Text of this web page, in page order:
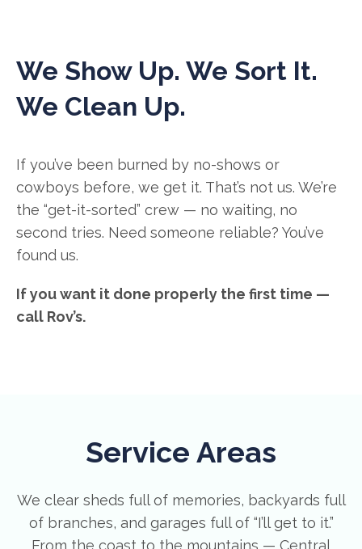
We Show Up. We Sort It.
We Clean Up.
If you’ve been burned by no-shows or
cowboys before, we get it. That’s not us. We’re
the “get-it-sorted” crew — no waiting, no
second tries. Need someone reliable? You’ve
found us.
If you want it done properly the first time —
call Rov’s.
Service Areas
We clear sheds full of memories, backyards full
of branches, and garages full of “I’ll get to it.”